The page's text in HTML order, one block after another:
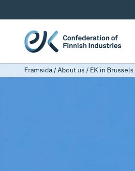
Framsida/About us / EK in Brussels